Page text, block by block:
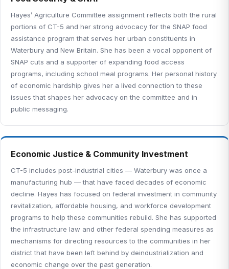
Hayes’ Agriculture Committee assignment reflects both the rural
portions of CT-5 and her strong advocacy for the SNAP food
assistance program that serves her urban constituents in
Waterbury and New Britain. She has been a vocal opponent of
SNAP cuts and a supporter of expanding food access
programs, including school meal programs. Her personal history
of economic hardship gives her a lived connection to these
issues that shapes her advocacy on the committee and in
public messaging.
Economic Justice & Community Investment
CT-5 includes post-industrial cities — Waterbury was once a
manufacturing hub — that have faced decades of economic
decline. Hayes has focused on federal investment in community
revitalization, affordable housing, and workforce development
programs to help these communities rebuild. She has supported
the infrastructure law and other federal spending measures as
mechanisms for directing resources to the communities in her
district that have been left behind by deindustrialization and
economic change over the past generation.